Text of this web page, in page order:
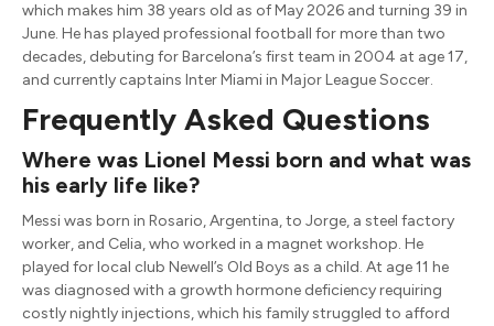
which makes him 38 years old as of May 2026 and turning 39 in
June. He has played professional football for more than two
decades, debuting for Barcelona’s first team in 2004 at age 17,
and currently captains Inter Miami in Major League Soccer.
Frequently Asked Questions
Where was Lionel Messi born and what was
his early life like?
Messi was born in Rosario, Argentina, to Jorge, a steel factory
worker, and Celia, who worked in a magnet workshop. He
played for local club Newell’s Old Boys as a child. At age 11 he
was diagnosed with a growth hormone deficiency requiring
costly nightly injections, which his family struggled to afford